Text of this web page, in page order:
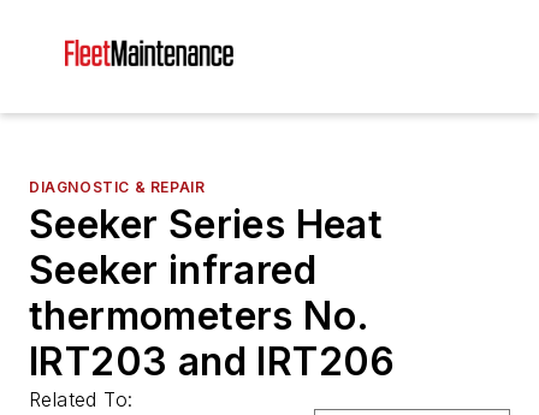
DIAGNOSTIC & REPAIR
Seeker Series Heat
Seeker infrared
thermometers No.
IRT203 and IRT206
Related To: